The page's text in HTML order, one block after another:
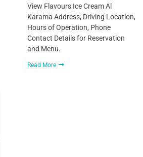
View Flavours Ice Cream Al
Karama Address, Driving Location,
Hours of Operation, Phone
Contact Details for Reservation
and Menu.
Read More